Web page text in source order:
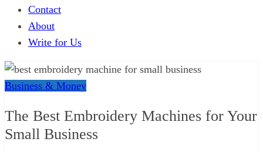
Contact
About
Write for Us
Business & Money
The Best Embroidery Machines for Your
Small Business